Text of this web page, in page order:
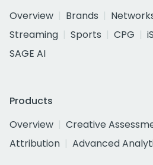
Overview
Brands
Streaming
Sports CPG
SAGE AI
Products
Overview
Creative
Attribution
Advanced